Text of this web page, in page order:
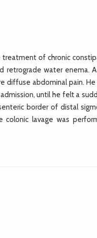
of chronic
water enema.
abdominal pain. He
until he felt a
border of distal
lavage was